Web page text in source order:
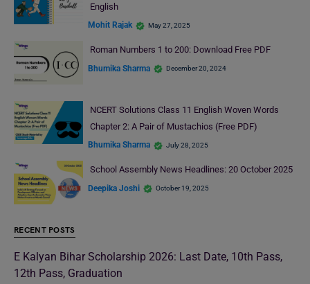
English
Mohit Rajak May 27, 2025
Roman Numbers 1 to 200: Download Free PDF
Bhumika Sharma December 20, 2024
NCERT Solutions Class 11 English Woven Words
Chapter 2: A Pair of Mustachios (Free PDF)
Bhumika Sharma July 28, 2025
School Assembly News Headlines: 20 October 2025
Deepika Joshi October 19, 2025
RECENT POSTS
E Kalyan Bihar Scholarship 2026: Last Date, 10th Pass,
12th Pass, Graduation